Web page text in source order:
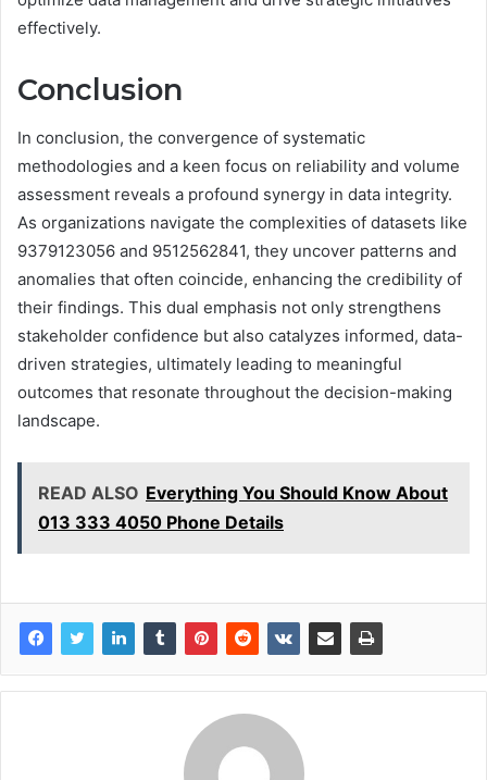
effectively.
Conclusion
In conclusion, the convergence of systematic
methodologies and a keen focus on reliability and volume
assessment reveals a profound synergy in data integrity.
As organizations navigate the complexities of datasets like
9379123056 and 9512562841, they uncover patterns and
anomalies that often coincide, enhancing the credibility of
their findings. This dual emphasis not only strengthens
stakeholder confidence but also catalyzes informed, data-
driven strategies, ultimately leading to meaningful
outcomes that resonate throughout the decision-making
landscape.
READ ALSO Everything You Should Know About
013 333 4050 Phone Details